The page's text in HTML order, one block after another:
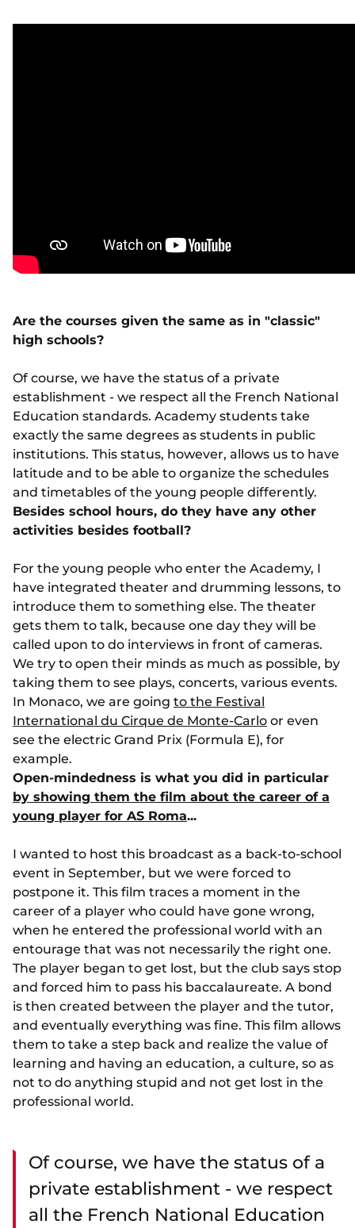
Are the courses given the same as in "classic"
high schools?
Of course, we have the status of a private
establishment - we respect all the French National
Education standards. Academy students take
exactly the same degrees as students in public
institutions. This status, however, allows us to have
latitude and to be able to organize the schedules
and timetables of the young people differently.
Besides school hours, do they have any other
activities besides football?
For the young people who enter the Academy, I
have integrated theater and drumming lessons, to
introduce them to something else. The theater
gets them to talk, because one day they will be
called upon to do interviews in front of cameras.
We try to open their minds as much as possible, by
taking them to see plays, concerts, various events.
In Monaco, we are going to the Festival
International du Cirque de Monte-Carlo or even
see the electric Grand Prix (Formula E), for
example.
Open-mindedness is what you did in particular
by showing them the film about the career of a
young player for AS Roma...
I wanted to host this broadcast as a back-to-school
event in September, but we were forced to
postpone it. This film traces a moment in the
career of a player who could have gone wrong,
when he entered the professional world with an
entourage that was not necessarily the right one.
The player began to get lost, but the club says stop
and forced him to pass his baccalaureate. A bond
is then created between the player and the tutor,
and eventually everything was fine. This film allows
them to take a step back and realize the value of
learning and having an education, a culture, so as
not to do anything stupid and not get lost in the
professional world.
Of course, we have the status of a
private establishment - we respect
all the French National Education